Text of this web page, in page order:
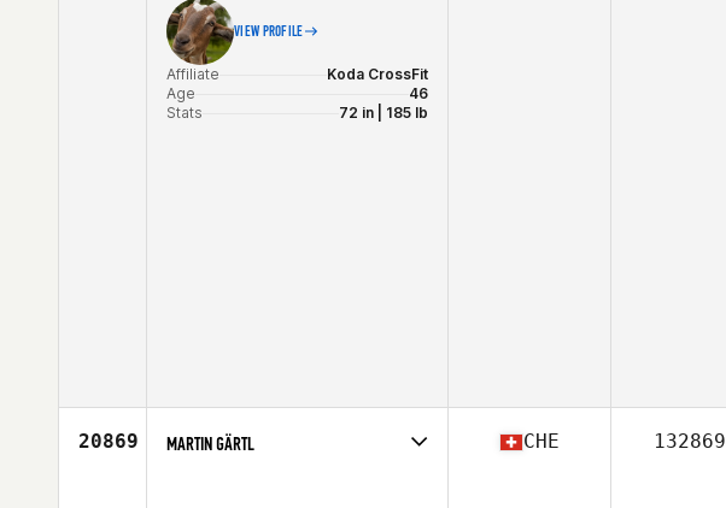
VIEW PROFILE
Affiliate
Koda CrossFit
Age
46
Stats
72 in | 185 lb
20869 MARTIN GÄRTL CHE 132869